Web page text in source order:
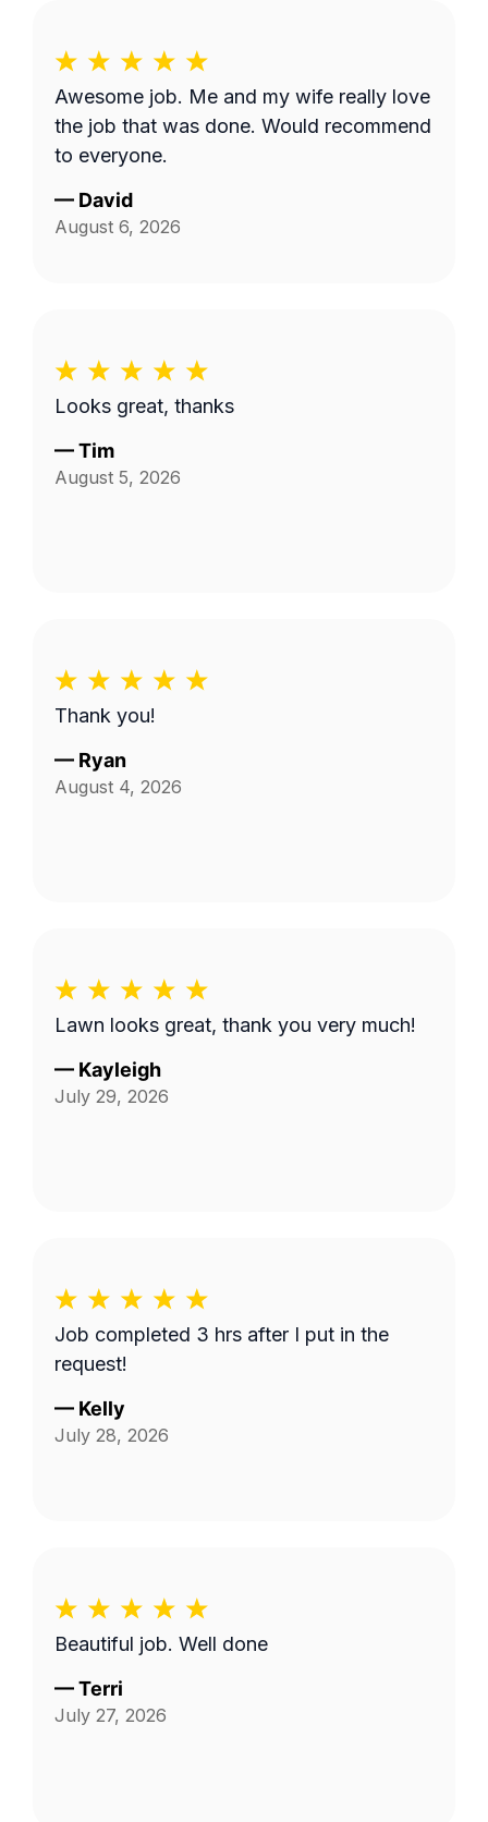
Awesome job. Me and my wife really love
the job that was done. Would recommend
to everyone.
— David
August 6, 2026
Looks great, thanks
—Tim
August 5, 2026
Thank you!
— Ryan
August 4, 2026
Lawn looks great, thank you very much!
— Kayleigh
July 29, 2026
Job completed 3 hrs after I put in the
request!
— Kelly
July 28, 2026
Beautiful job. Well done
—Terri
July 27, 2026